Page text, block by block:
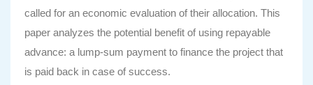
called for an economic evaluation of their allocation. This
paper analyzes the potential benefit of using repayable
advance: a lump‐sum payment to finance the project that
is paid back in case of success.